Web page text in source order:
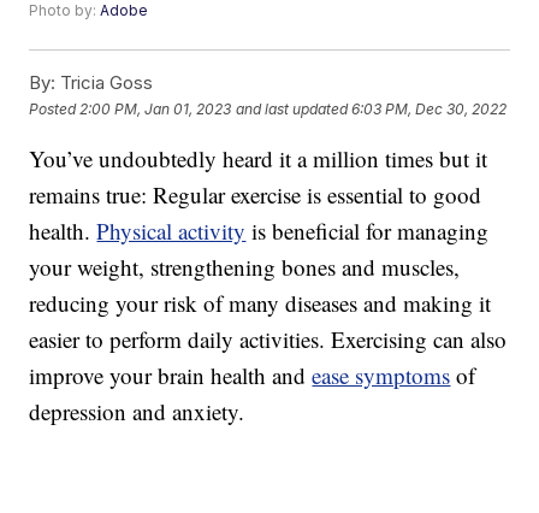
Photo by:Adobe
By: Tricia Goss
Posted 2:00 PM, Jan 01, 2023 and last updated 6:03 PM, Dec 30, 2022
You’ve undoubtedly heard it a million times but it
remains true: Regular exercise is essential to good
health.Physical activity is beneficial for managing
your weight, strengthening bones and muscles,
reducing your risk of many diseases and making it
easier to perform daily activities. Exercising can also
improve your brain health andease symptoms of
depression and anxiety.